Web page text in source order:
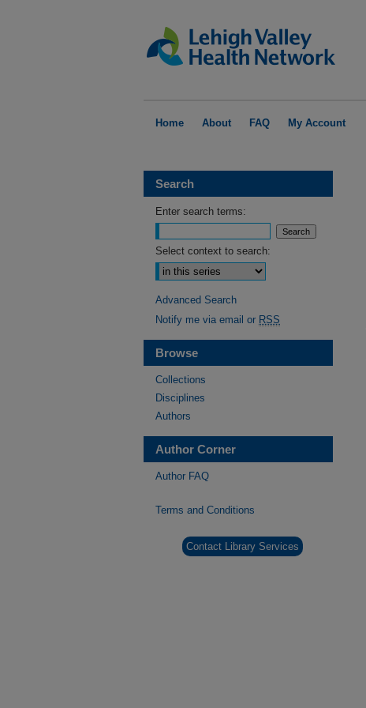
Home About FAQ My Account
Search
Enter search terms:
Select context to search:
Advanced Search
Notify me via email or RSS
Browse
Collections
Disciplines
Authors
Author Corner
Author FAQ
Terms and Conditions
Contact Library Services